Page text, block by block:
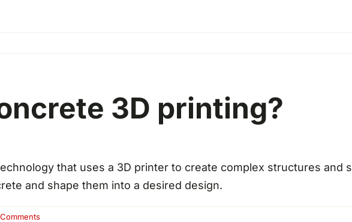
3D printing?
that uses a 3D printer to create complex structures
and shape them into a desired design.